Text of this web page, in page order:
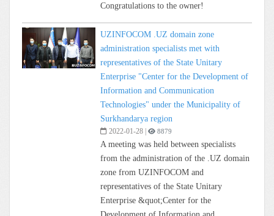
Congratulations to the owner!
UZINFOCOM .UZ domain zone
administration specialists met with
representatives of the State Unitary
Enterprise "Center for the Development of
Information and Communication
Technologies" under the Municipality of
Surkhandarya region
2022-01-28 8879
A meeting was held between specialists
from the administration of the .UZ domain
zone from UZINFOCOM and
representatives of the State Unitary
Enterprise &quot;Center for the